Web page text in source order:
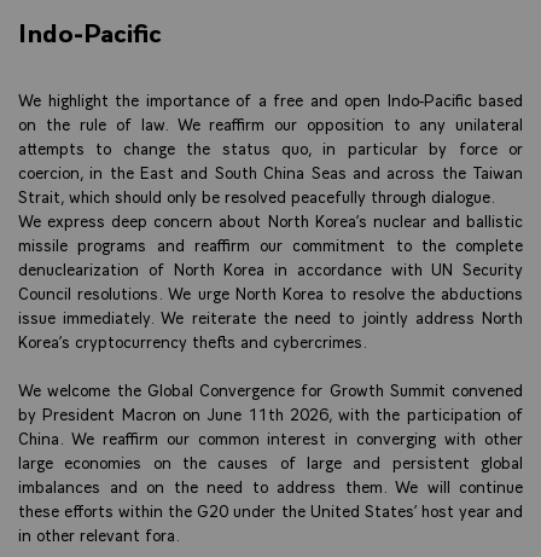
Indo-Pacific
We highlight the importance of a free and open Indo-Pacific based
on the rule of law. We reaffirm our opposition to any unilateral
attempts to change the status quo, in particular by force or
coercion, in the East and South China Seas and across the Taiwan
Strait, which should only be resolved peacefully through dialogue.
We express deep concern about North Korea’s nuclear and ballistic
missile programs and reaffirm our commitment to the complete
denuclearization of North Korea in accordance with UN Security
Council resolutions. We urge North Korea to resolve the abductions
issue immediately. We reiterate the need to jointly address North
Korea’s cryptocurrency thefts and cybercrimes.
We welcome the Global Convergence for Growth Summit convened
by President Macron on June 11th 2026, with the participation of
China. We reaffirm our common interest in converging with other
large economies on the causes of large and persistent global
imbalances and on the need to address them. We will continue
these efforts within the G20 under the United States’ host year and
in other relevant fora.